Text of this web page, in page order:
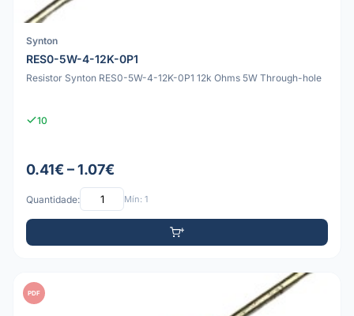
Synton
RES0-5W-4-12K-0P1
Resistor Synton RES0-5W-4-12K-0P1 12k Ohms 5W Through-hole
10
0.41€ – 1.07€
Quantidade: Mín: 1
PDF